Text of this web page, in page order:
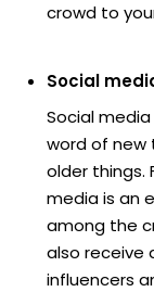
crowd to
Social
Social
word of new
older things.
media is an
among the
also receive
influencers